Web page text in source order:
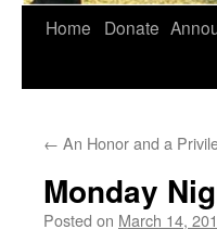
Home Donate
← An Honor and a
Monday
Posted on March 14,